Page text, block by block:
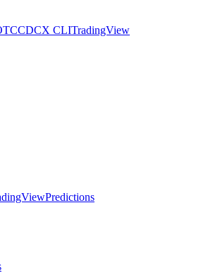
CDCX CLITradingView
Predictions